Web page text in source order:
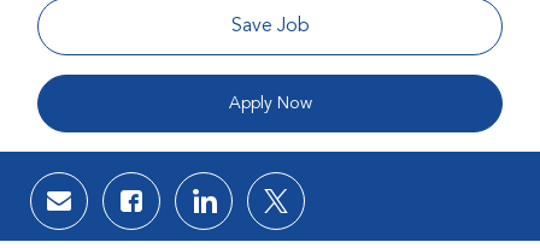
Save Job
Apply Now
Share via email
Share via Facebook
Share via LinkedIn
Share via twitter